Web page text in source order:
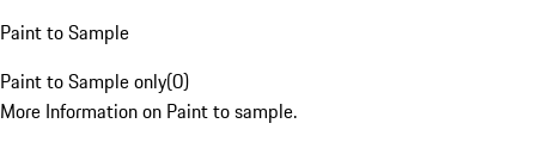
Paint to Sample
Paint to Sample only(0)
More Information on Paint to sample.